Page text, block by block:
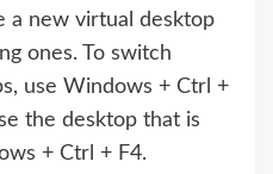
a new virtual desktop
ones. To switch
use Windows + Ctrl +
the desktop that is
+ Ctrl + F4.